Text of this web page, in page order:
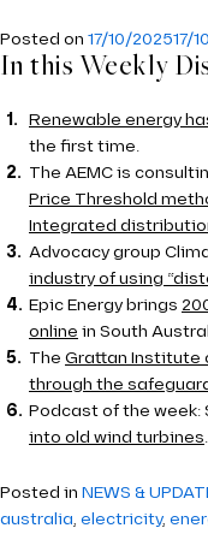
Posted on 17/10/202517/
In this Weekly
Renewable energy
the first time.
The AEMC is
Price Threshold
Integrated
Advocacy group
industry of using
Epic Energy brings
online in South
The Grattan Institute
through the
Podcast of the week:
into old wind turbines.
Posted in NEWS &
australia, electricity,